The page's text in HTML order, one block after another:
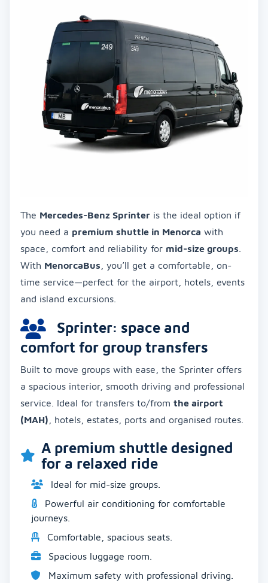
The Mercedes-Benz Sprinter is the ideal option if
you need a premium shuttle in Menorca with
space, comfort and reliability for mid-size groups
With MenorcaBus , you’ll get a comfortable, on-
time service—perfect for the airport, hotels, events
and island excursions.
Sprinter: space and
comfort for group transfers
Built to move groups with ease, the Sprinter offers
a spacious interior, smooth driving and professional
service. Ideal for transfers to/from the airport
(MAH) , hotels, estates, ports and organised routes.
A premium shuttle designed
for a relaxed ride
Ideal for mid-size groups.
Powerful air conditioning for comfortable
journeys.
Comfortable, spacious seats.
Spacious luggage room.
Maximum safety with professional driving.